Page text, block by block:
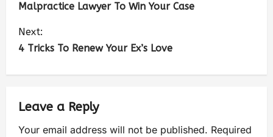
Malpractice Lawyer To Win Your Case
Next:
4 Tricks To Renew Your Ex’s Love
Leave a Reply
Your email address will not be published. Required